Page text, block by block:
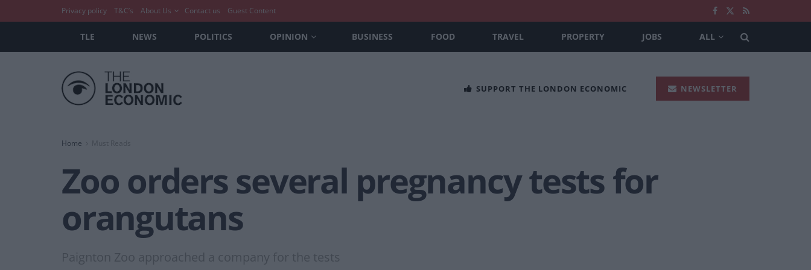
Privacy policy T&C’s About Us Contact us Guest Content
TLE NEWS POLITICS OPINION BUSINESS FOOD TRAVEL PROPERTY JOBS ALL
SUPPORT THE LONDON ECONOMIC NEWSLETTER
Home Must Reads
Zoo orders several pregnancy tests for
orangutans
Paignton Zoo approached a company for the tests